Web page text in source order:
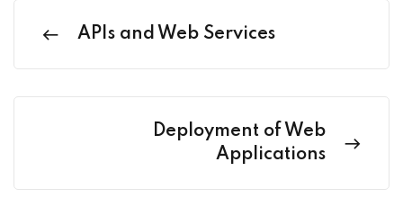
APIs and Web Services
Deployment of Web
Applications